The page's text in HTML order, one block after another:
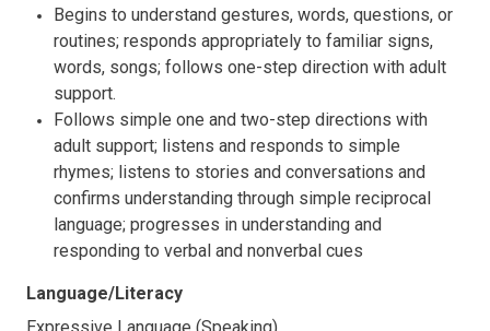
Begins to understand gestures, words, questions, or
routines; responds appropriately to familiar signs,
words, songs; follows one-step direction with adult
support.
Follows simple one and two-step directions with
adult support; listens and responds to simple
rhymes; listens to stories and conversations and
confirms understanding through simple reciprocal
language; progresses in understanding and
responding to verbal and nonverbal cues
Language/Literacy